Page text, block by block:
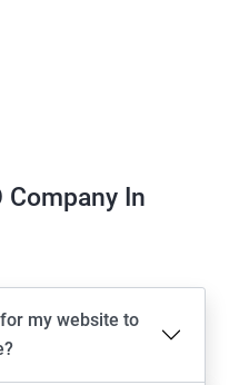
Company In
my website to